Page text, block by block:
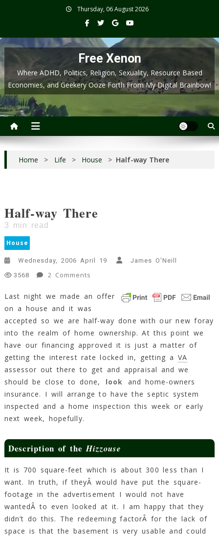
Thursday, 06 August 2026
Free Xenon
Where ADHD, Politics, Religion, Sexuality, Resource Based
Economies, and Geekery Ooze Forth From My Digital Brainbow!
Home > Life > House > Half-way There
Half-way There
3 min read
House
Wednesday, 2006 April 19 James O'Neill
3568 2 Comments
Way
There
3
Read
Last night we made an offer
on a house and it was
accepted so we are half-way done with our new foray
into the realm of home ownership. At this point we
have our financing approved it is just a matter of
getting the interest rate locked in, getting a VA
assessor out there to get and appraisal and we
should be close to done,
look
and home-owners
insurance. I will arrange to have the septic system
inspected and a home inspection this week or early
next week, hopefully.
Description of theHizzouse
It is 700 square-feet which is about 300 less than I
want. In truth, if theyÂ would have put the square-
footage in the advertisement I would not have
wantedÂ to even looked at it. I am happy that they
didn’t do this. The redeeming factorÂ for the lack of
space is that the basement is very usable and could